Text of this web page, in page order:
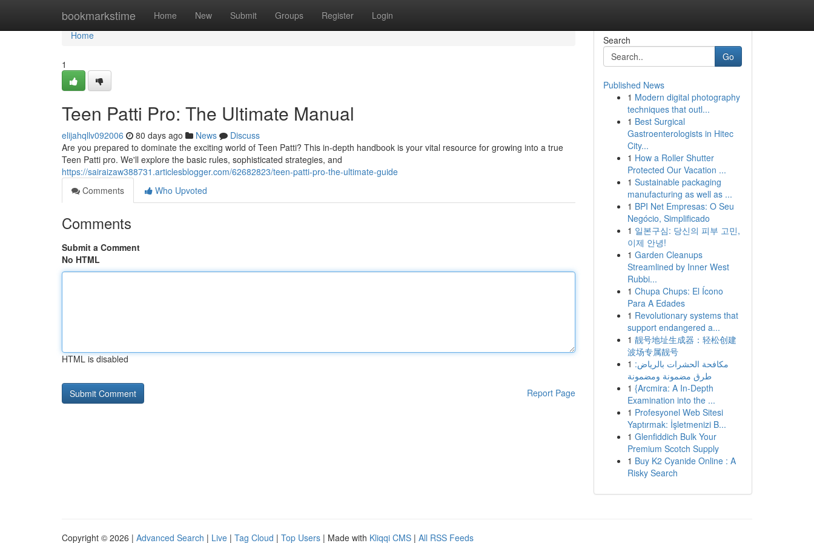
bookmarkstime Home New Submit Groups Register Login
Home
Home
1
Teen Patti Pro: The Ultimate Manual
elijahqllv092006 80 days ago News
Discuss
Are you prepared to dominate the exciting world of Teen Patti? This in-depth handbook is your vital resource for growing into a true
Teen Patti pro. We'll explore the basic rules, sophisticated strategies, and
https://sairaizaw388731.articlesblogger.com/62682823/teen-patti-pro-the-ultimate-guide
Comments
Who Upvoted
Comments
Submit a Comment
No HTML
HTML is disabled
Report Page
Search
Go
Published News
1 Modern digital photography
techniques that outl...
1 Best Surgical
Gastroenterologists in Hitec
City...
1 How a Roller Shutter
Protected Our Vacation ...
1 Sustainable packaging
manufacturing as well as ...
1 BPI Net Empresas: O Seu
Negócio, Simplificado
1 일본구심: 당신의 피부 고민,
이제 안녕!
1 Garden Cleanups
Streamlined by Inner West
Rubbi...
1 Chupa Chups: El Ícono
Para A Edades
1 Revolutionary systems that
support endangered a...
1 靓号地址生成器：轻松创建
波场专属靓号
1 مكافحة الحشرات بالرياض:
طرق مضمونة ومضمونة
1 {Arcmira: A In-Depth
Examination into the ...
1 Profesyonel Web Sitesi
Yaptırmak: İşletmenizi B...
1 Glenfiddich Bulk Your
Premium Scotch Supply
1 Buy K2 Cyanide Online : A
Risky Search
Copyright © 2026 | Advanced Search | Live | Tag Cloud | Top Users | Made with Kliqqi CMS | All RSS Feeds